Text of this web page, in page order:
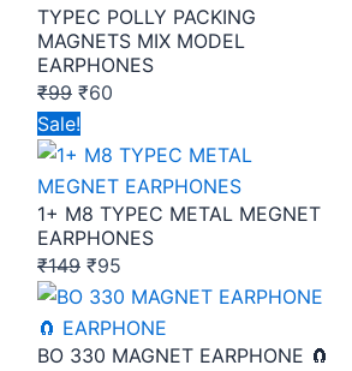
TYPEC POLLY PACKING
MAGNETS MIX MODEL
EARPHONES
₹99 ₹60
Sale!
1+ M8 TYPEC METAL MEGNET
EARPHONES
₹149
price
was:
₹149.
₹95
price
is:
₹95.
BO 330 MAGNET EARPHONE 🧲